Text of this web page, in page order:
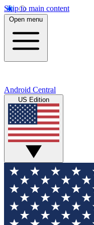
Skip to main content
Open menu
Android Central
US Edition